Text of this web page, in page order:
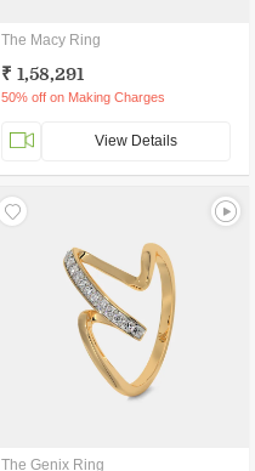
The Macy Ring
₹ 1,58,291
50% off on Making Charges
View Details
The Genix Ring